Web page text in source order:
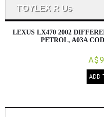
LEXUS LX470 2002
PETROL, A03A
ADD